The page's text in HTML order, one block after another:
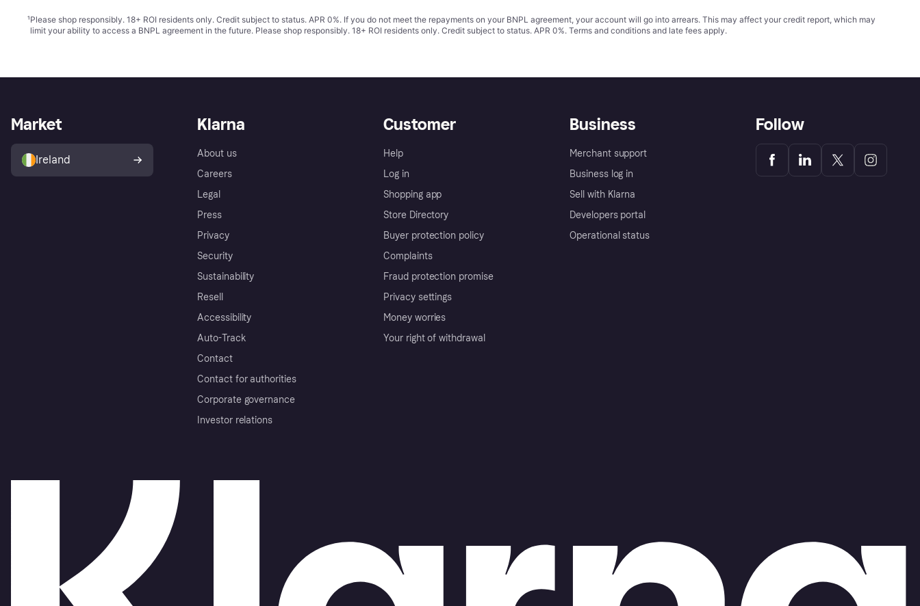
¹Please shop responsibly. 18+ ROI residents only. Credit subject to status. APR 0%. If you do not meet the repayments on your BNPL agreement, your account will go into arrears. This may affect your credit report, which may
limit your ability to access a BNPL agreement in the future. Please shop responsibly. 18+ ROI residents only. Credit subject to status. APR 0%. Terms and conditions and late fees apply.
Klarna
About us
Careers
Legal
Press
Privacy
Security
Sustainability
Resell
Accessibility
Auto-Track
Contact
Contact for authorities
Corporate governance
Investor relations
Customer
Help
Log in
Shopping app
Store Directory
Buyer protection policy
Complaints
Fraud protection promise
Privacy settings
Money worries
Your right of withdrawal
Business
Merchant support
Business log in
Sell with Klarna
Developers portal
Operational status
Market
Ireland
Follow